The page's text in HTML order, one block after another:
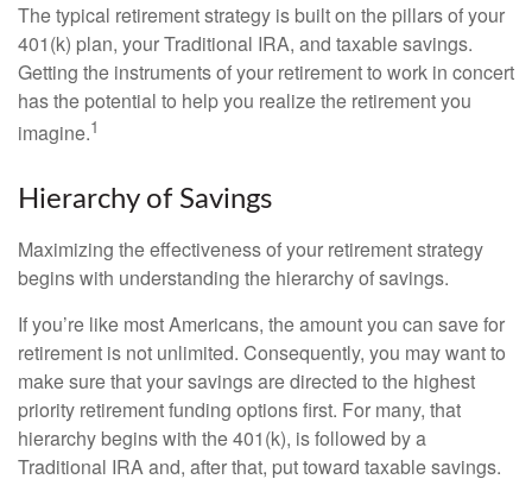
The typical retirement strategy is built on the pillars of your
401(k) plan, your Traditional IRA, and taxable savings.
Getting the instruments of your retirement to work in concert
has the potential to help you realize the retirement you
imagine.1
Hierarchy of Savings
Maximizing the effectiveness of your retirement strategy
begins with understanding the hierarchy of savings.
If you’re like most Americans, the amount you can save for
retirement is not unlimited. Consequently, you may want to
make sure that your savings are directed to the highest
priority retirement funding options first. For many, that
hierarchy begins with the 401(k), is followed by a
Traditional IRA and, after that, put toward taxable savings.